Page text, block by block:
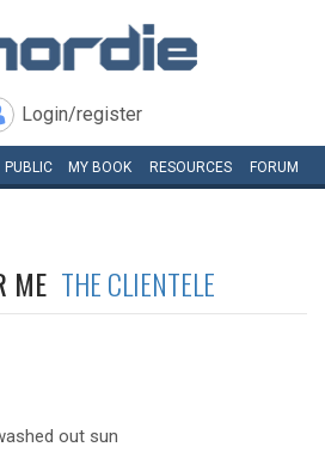
Login/register
PUBLIC MY BOOK RESOURCES FORUM
ME THE CLIENTELE
out sun